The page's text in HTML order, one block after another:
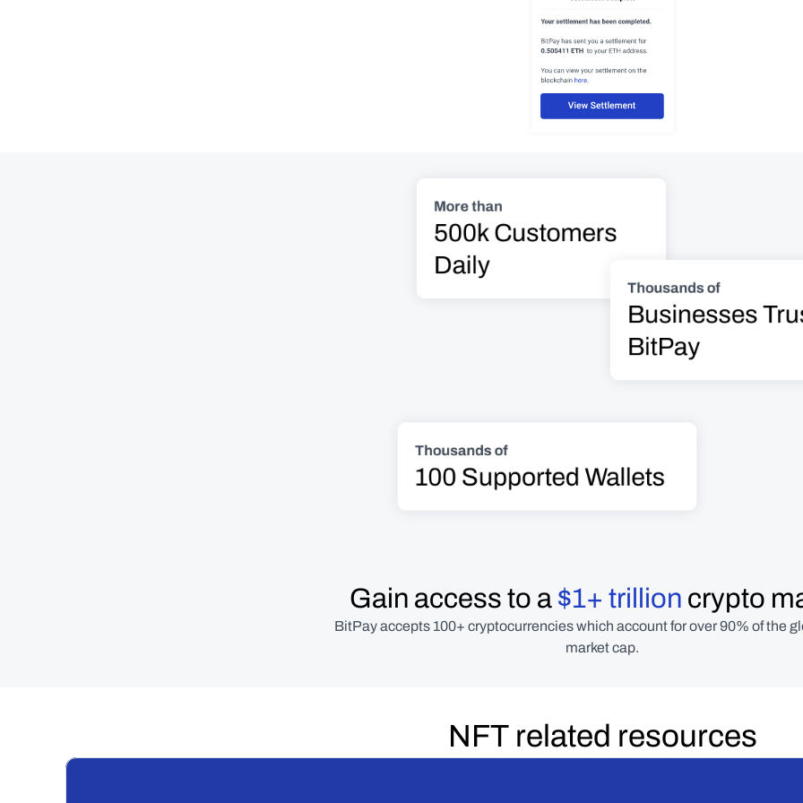
More than
500k Customers
Daily
Thousands of
Businesses
BitPay
Thousands of
100 Supported Wallets
Gain access to a $1+ trillion crypto
BitPay accepts 100+ cryptocurrencies which account for over 90% of the
market cap.
NFT related resources